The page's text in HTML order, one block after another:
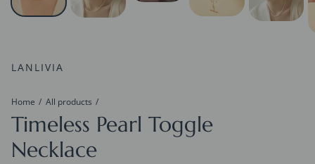
LANLIVIA
Home All products
Timeless Pearl Toggle
Necklace